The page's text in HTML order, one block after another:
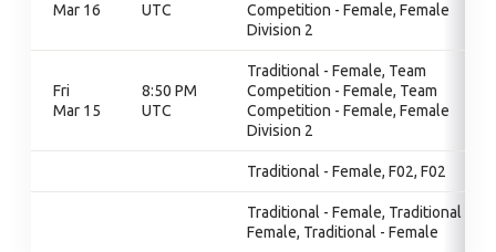
Mar 16
UTC
Competition - Female, Female
Division 2
Fri
Mar 15
8:50 PM
UTC
Traditional - Female, Team
Competition - Female, Team
Competition - Female, Female
Division 2
Traditional - Female, F02, F02
Traditional - Female, Traditional -
Female, Traditional - Female